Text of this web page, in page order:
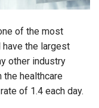
of the most
the largest
other industry
the healthcare
of 1.4 each day.